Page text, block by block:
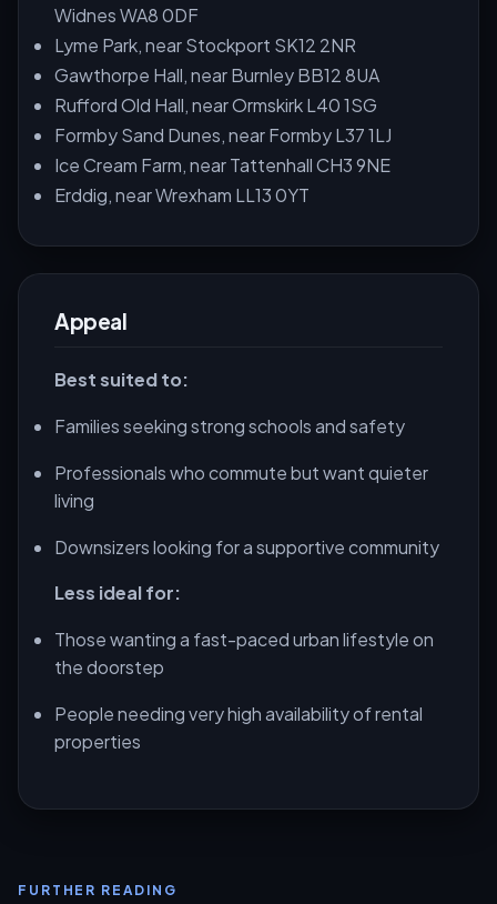
Widnes WA8 0DF
Lyme Park, near Stockport SK12 2NR
Gawthorpe Hall, near Burnley BB12 8UA
Rufford Old Hall, near Ormskirk L40 1SG
Formby Sand Dunes, near Formby L37 1LJ
Ice Cream Farm, near Tattenhall CH3 9NE
Erddig, near Wrexham LL13 0YT
Appeal
Best suited to:
Families seeking strong schools and safety
Professionals who commute but want quieter
living
Downsizers looking for a supportive community
Less ideal for:
Those wanting a fast-paced urban lifestyle on
the doorstep
People needing very high availability of rental
properties
FURTHER READING